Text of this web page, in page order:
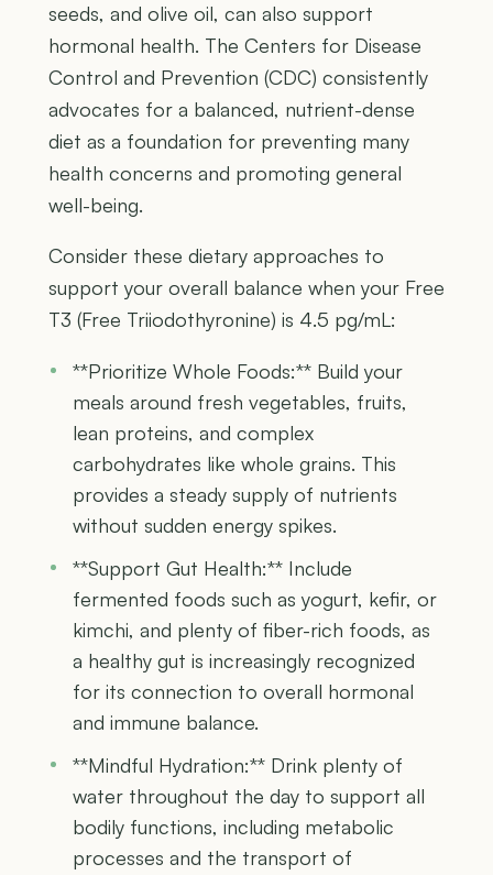
seeds, and olive oil, can also support
hormonal health. The Centers for Disease
Control and Prevention (CDC) consistently
advocates for a balanced, nutrient-dense
diet as a foundation for preventing many
health concerns and promoting general
well-being.
Consider these dietary approaches to
support your overall balance when your Free
T3 (Free Triiodothyronine) is 4.5 pg/mL:
**Prioritize Whole Foods:** Build your
meals around fresh vegetables, fruits,
lean proteins, and complex
carbohydrates like whole grains. This
provides a steady supply of nutrients
without sudden energy spikes.
**Support Gut Health:** Include
fermented foods such as yogurt, kefir, or
kimchi, and plenty of fiber-rich foods, as
a healthy gut is increasingly recognized
for its connection to overall hormonal
and immune balance.
**Mindful Hydration:** Drink plenty of
water throughout the day to support all
bodily functions, including metabolic
processes and the transport of